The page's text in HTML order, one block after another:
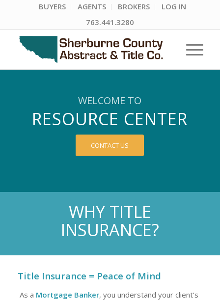
BUYERS AGENTS BROKERS
LOG IN
763.441.3280
WELCOME TO
RESOURCE CENTER
CONTACT US
WHY TITLE
INSURANCE?
Title Insurance = Peace of Mind
As a Mortgage Banker, you understand your client’s